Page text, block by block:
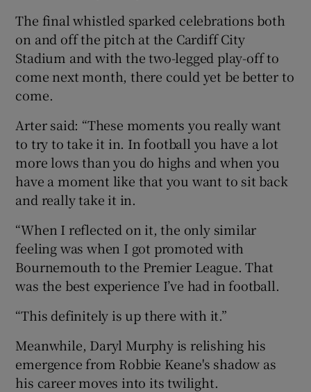
The final whistled sparked celebrations both
on and off the pitch at the Cardiff City
Stadium and with the two-legged play-off to
come next month, there could yet be better to
come.
Arter said: “These moments you really want
to try to take it in. In football you have a lot
more lows than you do highs and when you
have a moment like that you want to sit back
and really take it in.
“When I reflected on it, the only similar
feeling was when I got promoted with
Bournemouth to the Premier League. That
was the best experience I’ve had in football.
“This definitely is up there with it.”
Meanwhile, Daryl Murphy is relishing his
emergence from Robbie Keane's shadow as
his career moves into its twilight.